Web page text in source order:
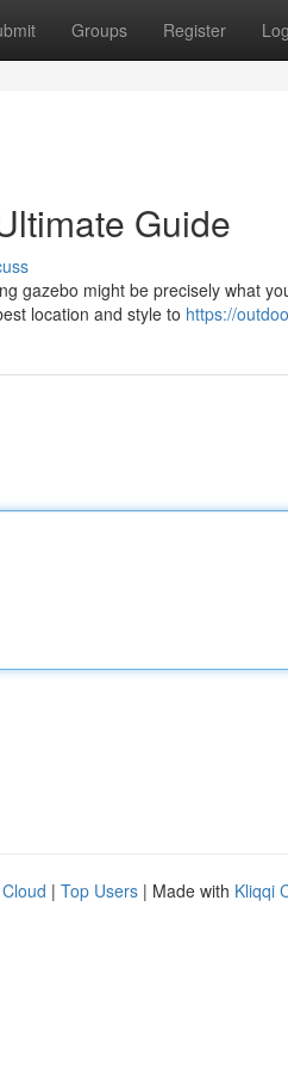
Groups Register
Guide
gazebo might be precisely what
location and style to https://
| Top Users | Made with Kliqqi